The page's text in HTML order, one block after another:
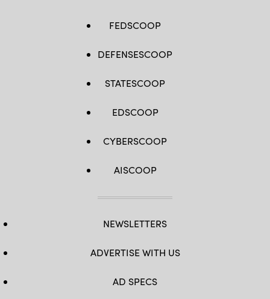
FEDSCOOP
DEFENSESCOOP
STATESCOOP
EDSCOOP
CYBERSCOOP
AISCOOP
NEWSLETTERS
ADVERTISE WITH US
AD SPECS